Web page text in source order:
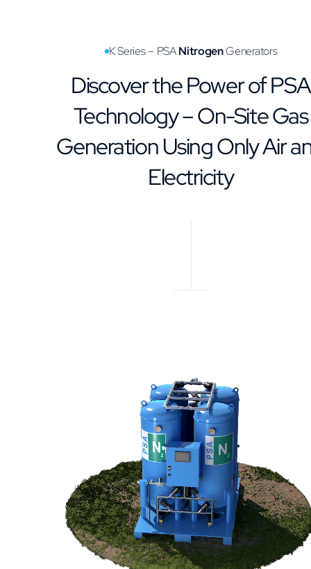
K Series – PSANitrogenGenerators
Discover the Power of PSA
Technology – On-Site Gas
Generation Using Only Air
Electricity